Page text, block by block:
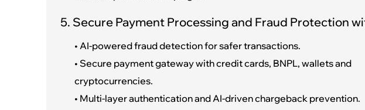
5. Secure Payment Processing and Fraud Protection
• AI-powered fraud detection for safer transactions.
• Secure payment gateway with credit cards, BNPL, wallets and
cryptocurrencies.
• Multi-layer authentication and AI-driven chargeback prevention.